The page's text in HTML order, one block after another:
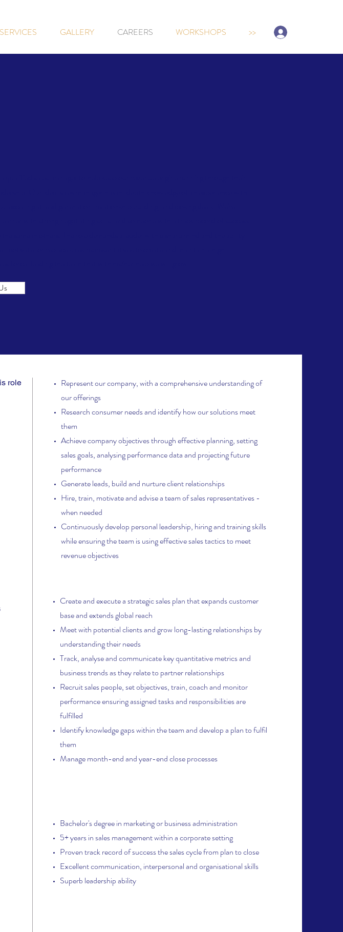
SERVICES GALLERY CAREERS WORKSHOPS >>
role
Represent our company, with a comprehensive understanding of
our offerings
Research consumer needs and identify how our solutions meet
them
Achieve company objectives through effective planning, setting
sales goals, analysing performance data and projecting future
performance
Generate leads, build and nurture client relationships
Hire, train, motivate and advise a team of sales representatives -
when needed
Continuously develop personal leadership, hiring and training skills
while ensuring the team is using effective sales tactics to meet
revenue objectives
Create and execute a strategic sales plan that expands customer
base and extends global reach
Meet with potential clients and grow long-lasting relationships by
understanding their needs
Track,analyse and communicate key quantitative metrics and
business trends as they relate to partner relationships
Recruit sales people, set objectives, train, coach and monitor
performance ensuring assigned tasks and responsibilities are
fulfilled
Identify knowledge gaps within the team and develop a plan to fulfil
them
Manage month-end and year-end close processes
Bachelor's degree in marketing or business administration
5+ years in sales management within a corporate setting
Proven track record of success the sales cycle from plan to close
Excellent communication, interpersonal and organisational skills
Superb leadership ability